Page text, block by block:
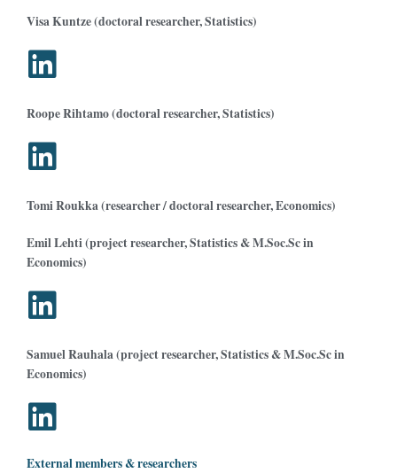
Visa Kuntze (doctoral researcher, Statistics)
Roope Rihtamo (doctoral researcher, Statistics)
Tomi Roukka (researcher / doctoral researcher, Economics)
Emil Lehti (project researcher, Statistics & M.Soc.Sc in
Economics)
Samuel Rauhala (project researcher, Statistics & M.Soc.Sc in
Economics)
External members & researchers